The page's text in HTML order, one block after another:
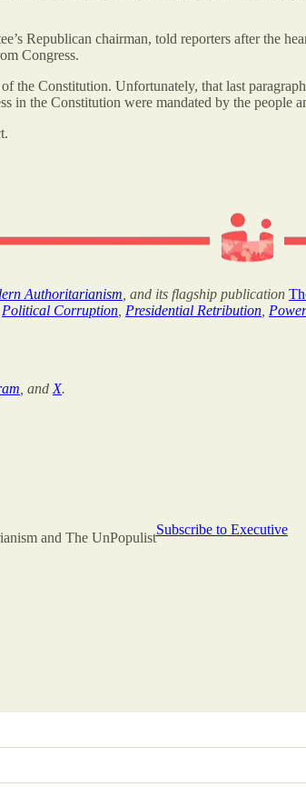
Republican chairman, told reporters after the
Congress.
the Constitution. Unfortunately, that last
in the Constitution were mandated by the people
Authoritarianism , and its flagship publication
Political Corruption Presidential Retribution
, and X.
and The UnPopulist
Subscribe to Executive